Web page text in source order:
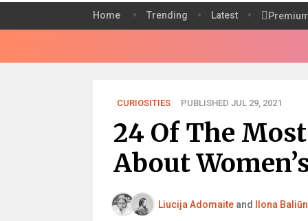
Home Trending Latest
CURIOSITIES PUBLISHED JUL 29, 2021
24 Of The
About
Liucija Adomaiteand Ilona